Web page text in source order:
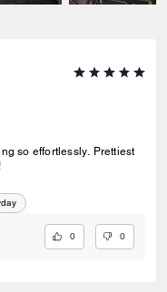
so effortlessly. Prettiest
0 0